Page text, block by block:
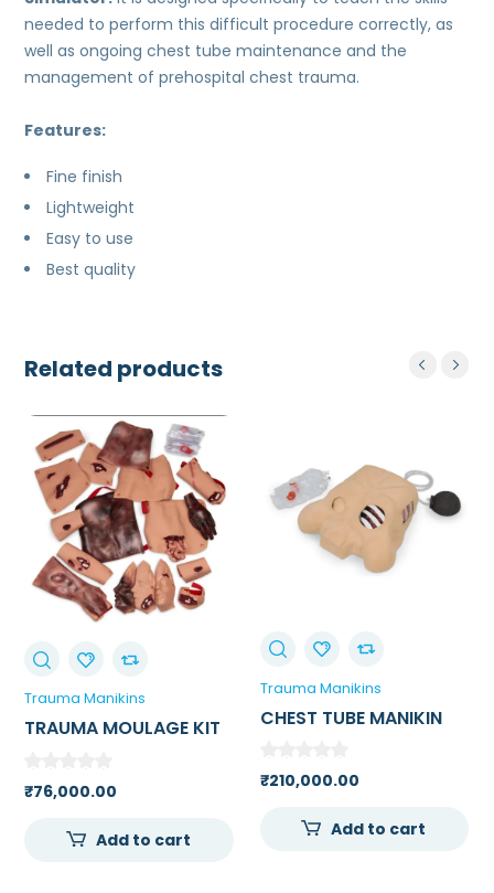
needed to perform this difficult procedure correctly, as
well as ongoing chest tube maintenance and the
management of prehospital chest trauma.
Features:
Fine finish
Lightweight
Easy to use
Best quality
Related products
Trauma Manikins
TRAUMA MOULAGE KIT
₹76,000.00
Add to cart
Trauma Manikins
CHEST TUBE MANIKIN
₹210,000.00
Add to cart